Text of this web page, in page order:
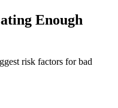
Enough
risk factors for bad